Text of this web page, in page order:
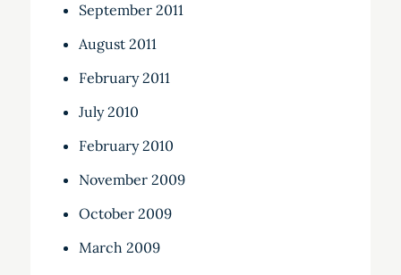
September 2011
August 2011
February 2011
July 2010
February 2010
November 2009
October 2009
March 2009